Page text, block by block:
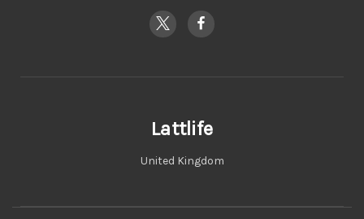
Lattlife
United Kingdom